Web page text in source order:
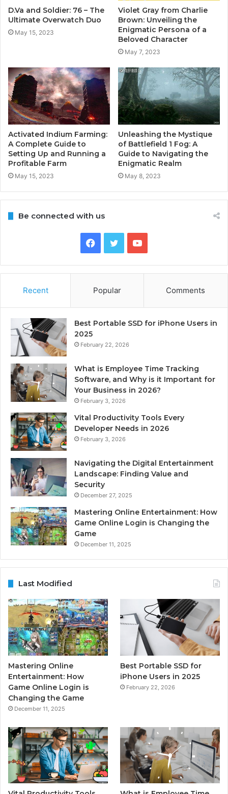
D.Va and Soldier: 76 – The
Ultimate Overwatch Duo
May 15, 2023
Violet Gray from Charlie
Brown: Unveiling the
Enigmatic Persona of a
Beloved Character
May 7, 2023
Activated Indium Farming:
A Complete Guide to
Setting Up and Running a
Profitable Farm
May 15, 2023
Unleashing the Mystique
of Battlefield 1 Fog: A
Guide to Navigating the
Enigmatic Realm
May 8, 2023
Be connected with us
Facebook
TwitterYouTube
Recent Popular Comments
Best Portable SSD for iPhone Users in
2025
February 22, 2026
What is Employee Time Tracking
Software, and Why is it Important for
Your Business in 2026?
February 3, 2026
Vital Productivity Tools Every
Developer Needs in 2026
February 3, 2026
Navigating the Digital Entertainment
Landscape: Finding Value and
Security
December 27, 2025
Mastering Online Entertainment: How
Game Online Login is Changing the
Game
December 11, 2025
Last Modified
Mastering Online
Entertainment: How
Game Online Login is
Changing the Game
December 11, 2025
Best Portable SSD for
iPhone Users in 2025
February 22, 2026